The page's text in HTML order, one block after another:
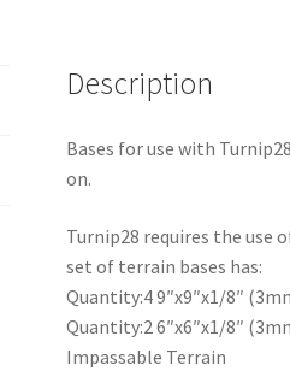
Description
Bases for use with
on.
Turnip28 requires the use
set of terrain bases has:
Quantity:4 9″x9″x1/8″
Quantity:2 6″x6″x1/8″
Impassable Terrain